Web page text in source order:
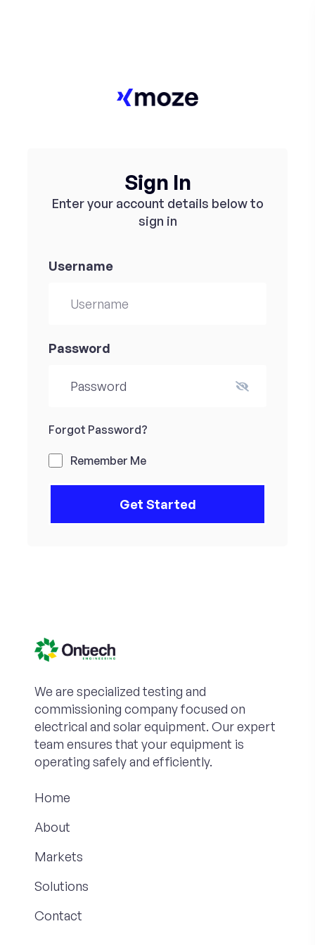
Sign In
Enter your account details below to
sign in
Username
Password
Forgot Password?
Remember Me
We are specialized testing and
commissioning company focused on
electrical and solar equipment. Our expert
team ensures that your equipment is
operating safely and efficiently.
Home
About
Markets
Solutions
Contact